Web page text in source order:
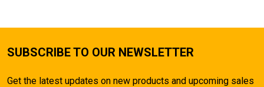
SUBSCRIBE TO OUR NEWSLETTER
Get the latest updates on new products and upcoming sales